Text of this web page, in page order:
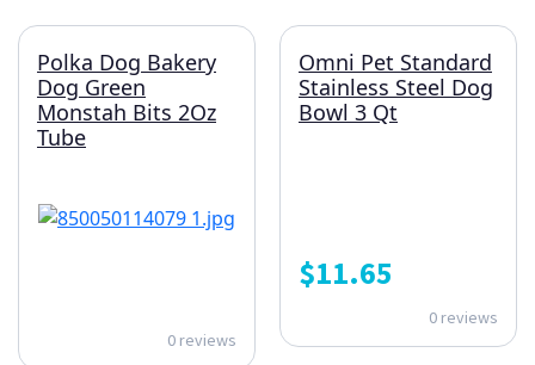
Polka Dog Bakery
Dog Green
Monstah Bits 2Oz
Tube
0 reviews
Omni Pet Standard
Stainless Steel Dog
Bowl 3 Qt
$11.65
0 reviews